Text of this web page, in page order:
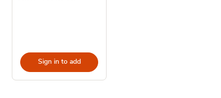
Sign in to add